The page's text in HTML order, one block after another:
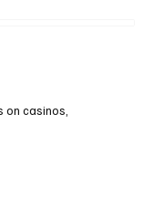
on casinos,